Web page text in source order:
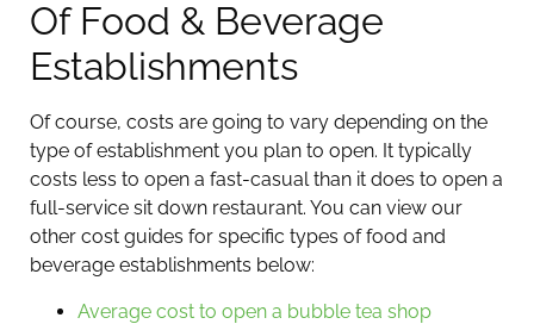
Of Food & Beverage
Establishments
Of course, costs are going to vary depending on the
type of establishment you plan to open. It typically
costs less to open a fast-casual than it does to open a
full-service sit down restaurant. You can view our
other cost guides for specific types of food and
beverage establishments below:
Average cost to open a bubble tea shop